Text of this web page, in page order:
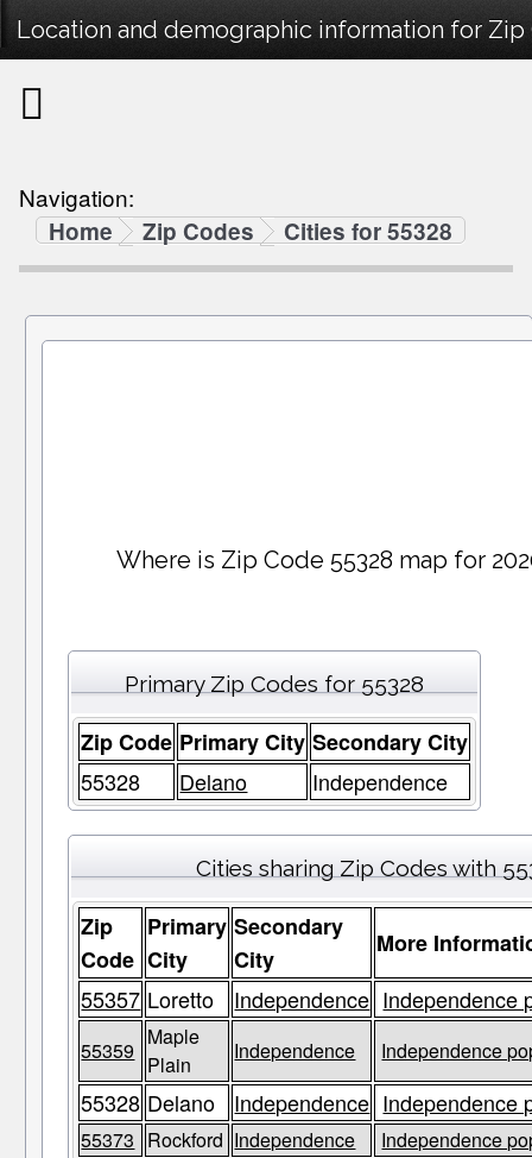
Location and demographic information for Zip
Navigation:
Home
Zip Codes Cities for 55328
Where is Zip Code 55328 map for
Primary Zip Codes for 55328
Zip Code Primary City Secondary City
55328
Delano Independence
Cities sharing Zip Codes with
Zip
Code
Primary
City
Secondary
City
More
55357 Loretto Independence Independence
55359
Maple
Plain
Independence Independence
55328 Delano Independence Independence
55373 Rockford Independence Independence